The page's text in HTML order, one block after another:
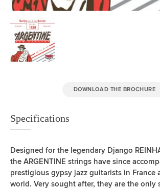
DOWNLOAD THE BROCHURE
Specifications
Designed for the legendary Django
the ARGENTINE strings have since
prestigious gypsy jazz guitarists in France
world. Very sought after, they are the only